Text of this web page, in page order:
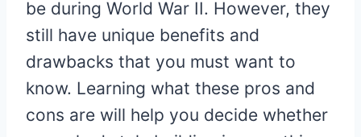
be during World War II. However, they
still have unique benefits and
drawbacks that you must want to
know. Learning what these pros and
cons are will help you decide whether